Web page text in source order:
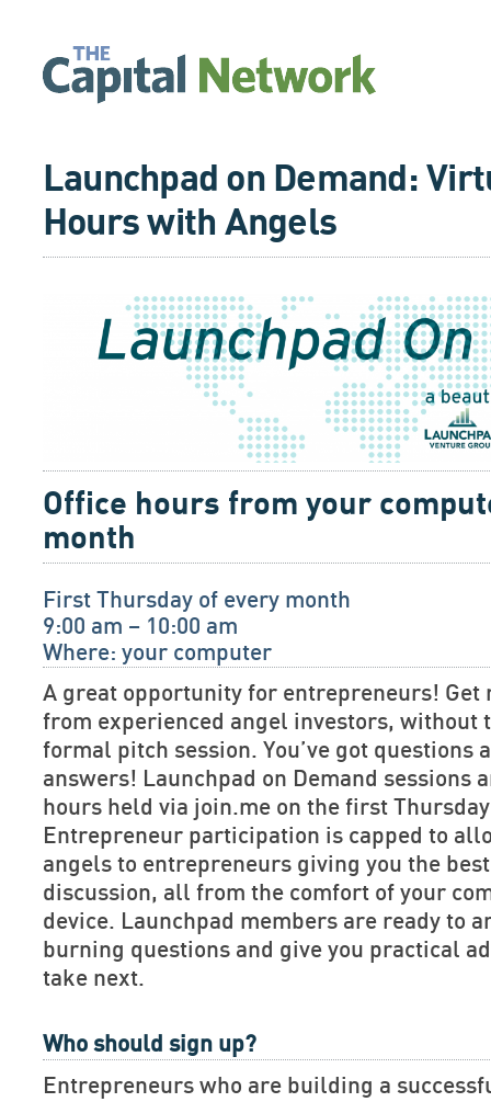
Launchpad on Demand:
Hours with Angels
Office hours from your
month
First Thursday of every month
9:00 am – 10:00 am
Where: your computer
A great opportunity for entrepreneurs! Get
from experienced angel investors, without
formal pitch session. You’ve got questions
answers! Launchpad on Demand sessions
hours held via join.me on the first
Entrepreneur participation is capped to
angels to entrepreneurs giving you the
discussion, all from the comfort of your
device. Launchpad members are ready to
burning questions and give you practical
take next.
Who should sign up?
Entrepreneurs who are building a